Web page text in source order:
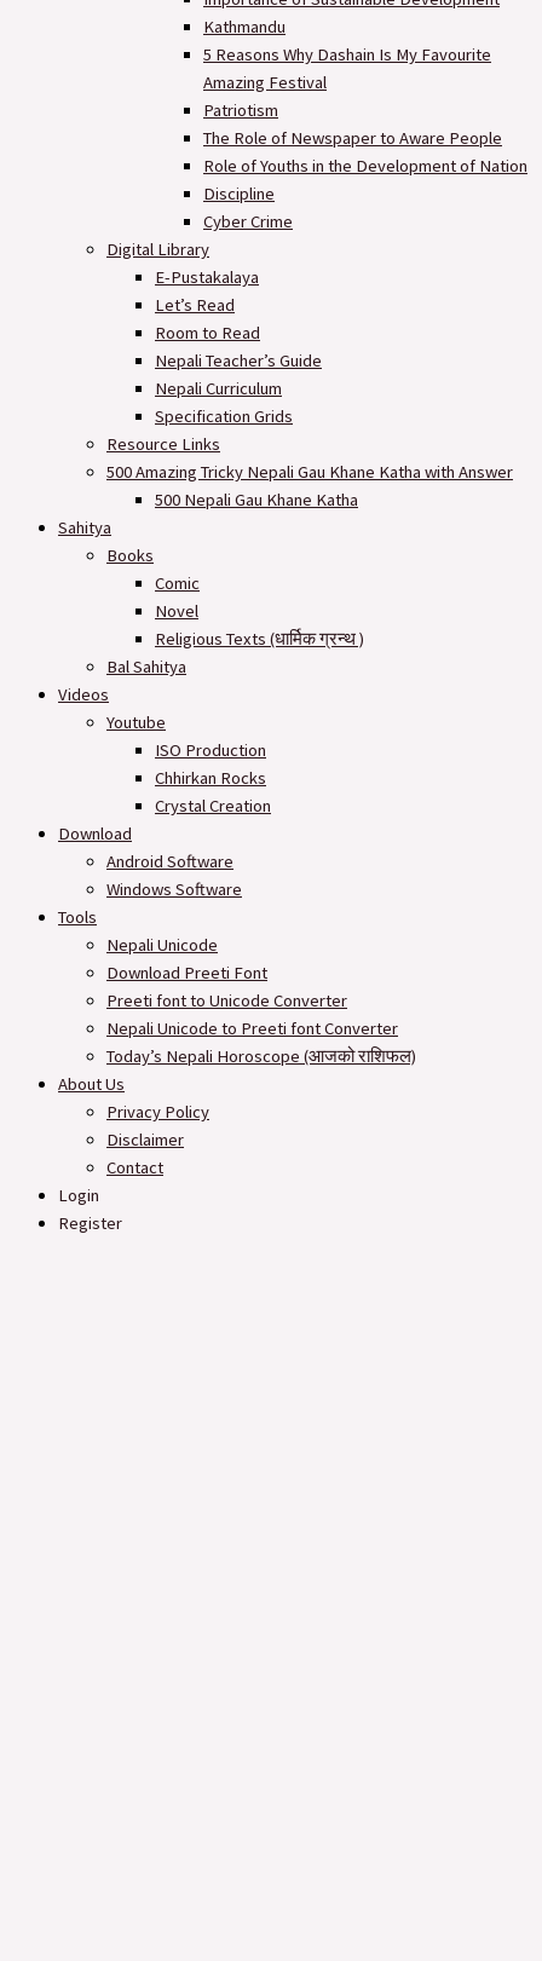
Kathmandu
5 Reasons Why Dashain Is My Favourite
Amazing Festival
Patriotism
The Role of Newspaper to Aware People
Role of Youths in the Development of Nation
Discipline
Cyber Crime
Digital Library
E-Pustakalaya
Let’s Read
Room to Read
Nepali Teacher’s Guide
Nepali Curriculum
Specification Grids
Resource Links
500 Amazing Tricky Nepali Gau Khane Katha with Answer
500 Nepali Gau Khane Katha
Sahitya
Books
Comic
Novel
Religious Texts (धार्मिक ग्रन्थ )
Bal Sahitya
Videos
Youtube
ISO Production
Chhirkan Rocks
Crystal Creation
Download
Android Software
Windows Software
Tools
Nepali Unicode
Download Preeti Font
Preeti font to Unicode Converter
Nepali Unicode to Preeti font Converter
Today’s Nepali Horoscope (आजको राशिफल​)
About Us
Privacy Policy
Disclaimer
Contact
Login
Register